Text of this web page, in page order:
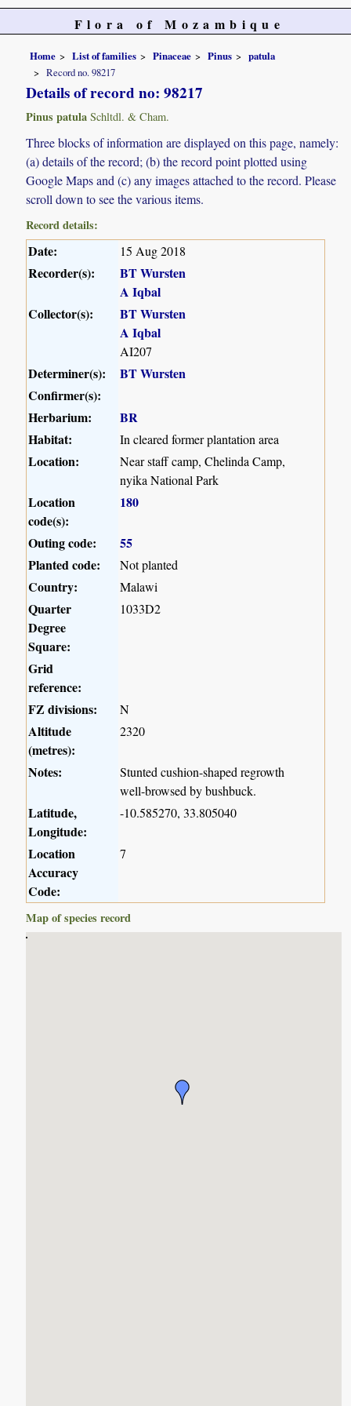
Flora of Mozambique
Home List of families Pinaceae Pinus
patula
Record no. 98217
Details of record no: 98217
Pinus patula Schltdl. & Cham.
Three blocks of information are displayed on this page, namely:
(a) details of the record; (b) the record point plotted using
Google Maps and (c) any images attached to the record. Please
scroll down to see the various items.
Record details:
Date: 15 Aug 2018
Recorder(s):
BT Wursten
A Iqbal
Collector(s):
BT Wursten
A Iqbal
AI207
Determiner(s):
BT Wursten
Confirmer(s):
Herbarium:
BR
Habitat:
In cleared former plantation area
Location:
Near staff camp, Chelinda Camp,
nyika National Park
Location
code(s):
180
Outing code:
55
Planted code:
Not planted
Country: Malawi
Quarter
Degree
Square:
1033D2
Grid
reference:
FZ divisions:
N
Altitude
(metres):
2320
Notes:
Stunted cushion-shaped regrowth
well-browsed by bushbuck.
Latitude,
Longitude:
-10.585270, 33.805040
Location
Accuracy
Code:
7
Map of species record